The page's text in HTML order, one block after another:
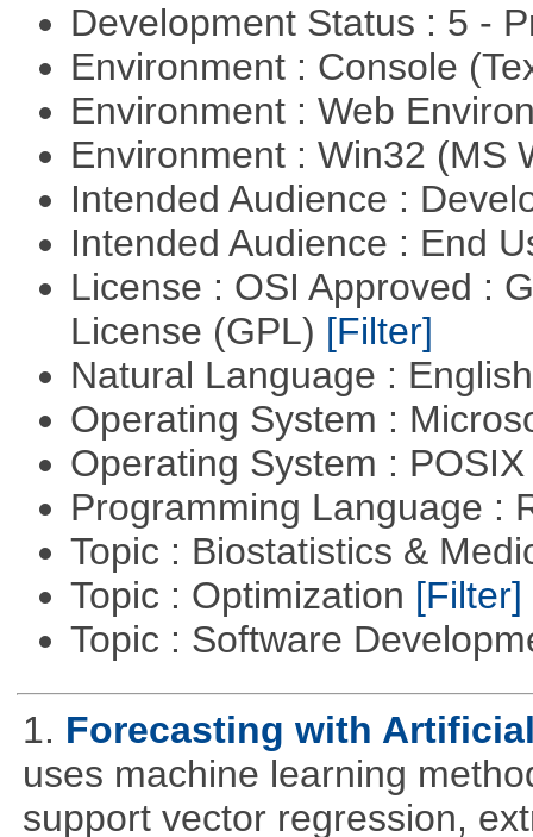
Development Status : 5 -
Environment : Console
Environment : Web
Environment : Win32 (MS
Intended Audience :
Intended Audience : End
License : OSI Approved :
License (GPL) [Filter]
Natural Language :
Operating System :
Operating System :
Programming Language :
Topic : Biostatistics &
Topic : Optimization [Filter]
Topic : Software
1. Forecasting with
uses machine learning
support vector regression,